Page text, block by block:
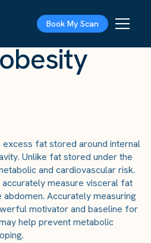
Book My Scan
fat stored around internal
Unlike fat stored under the
and cardiovascular risk.
measure visceral fat
Accurately measuring
motivator and baseline for
help prevent metabolic